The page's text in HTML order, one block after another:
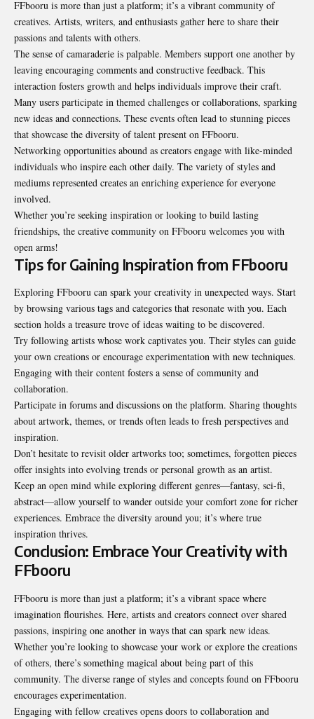
FFbooru is more than just a platform; it’s a vibrant community of
creatives. Artists, writers, and enthusiasts gather here to share their
passions and talents with others.
The sense of camaraderie is palpable. Members support one another by
leaving encouraging comments and constructive feedback. This
interaction fosters growth and helps individuals improve their craft.
Many users participate in themed challenges or collaborations, sparking
new ideas and connections. These events often lead to stunning pieces
that showcase the diversity of talent present on FFbooru.
Networking opportunities abound as creators engage with like-minded
individuals who inspire each other daily. The variety of styles and
mediums represented creates an enriching experience for everyone
involved.
Whether you’re seeking inspiration or looking to build lasting
friendships, the creative community on FFbooru welcomes you with
open arms!
Tips for Gaining Inspiration from FFbooru
Exploring FFbooru can spark your creativity in unexpected ways. Start
by browsing various tags and categories that resonate with you. Each
section holds a treasure trove of ideas waiting to be discovered.
Try following artists whose work captivates you. Their styles can guide
your own creations or encourage experimentation with new techniques.
Engaging with their content fosters a sense of community and
collaboration.
Participate in forums and discussions on the platform. Sharing thoughts
about artwork, themes, or trends often leads to fresh perspectives and
inspiration.
Don’t hesitate to revisit older artworks too; sometimes, forgotten pieces
offer insights into evolving trends or personal growth as an artist.
Keep an open mind while exploring different genres—fantasy, sci-fi,
abstract—allow yourself to wander outside your comfort zone for richer
experiences. Embrace the diversity around you; it’s where true
inspiration thrives.
Conclusion: Embrace Your Creativity with
FFbooru
FFbooru is more than just a platform; it’s a vibrant space where
imagination flourishes. Here, artists and creators connect over shared
passions, inspiring one another in ways that can spark new ideas.
Whether you’re looking to showcase your work or explore the creations
of others, there’s something magical about being part of this
community. The diverse range of styles and concepts found on FFbooru
encourages experimentation.
Engaging with fellow creatives opens doors to collaboration and